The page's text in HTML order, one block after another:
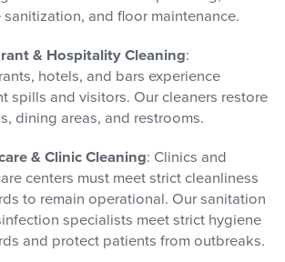
sanitization, and floor maintenance.
& Hospitality Cleaning:
hotels, and bars experience
spills and visitors. Our cleaners restore
dining areas, and restrooms.
& Clinic Cleaning: Clinics and
centers must meet strict cleanliness
to remain operational. Our sanitation
specialists meet strict hygiene
and protect patients from outbreaks.